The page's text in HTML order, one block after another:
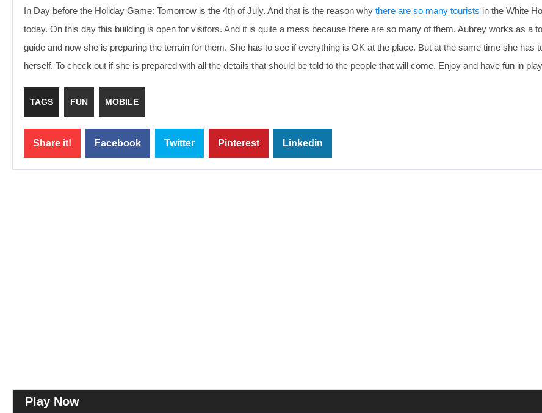
In Day before the Holiday Game: Tomorrow is the 4th of July. And that is the reason why there are so many tourists in the White
today. On this day this building is open for visitors. And it is quite a mess because there are so many of them. Aubrey works as a
guide and now she is preparing the terrain for them. She has to see if everything is OK at the place. But at the same time she has
herself. To check out if she is prepared with all the details that should be told to the people that will come. Enjoy and have fun in
TAGS FUN MOBILE
Share it! Facebook Twitter Pinterest Linkedin
Play Now